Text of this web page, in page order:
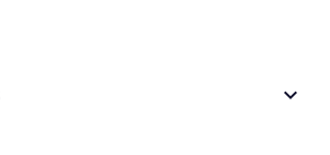
keyboard_arrow_down